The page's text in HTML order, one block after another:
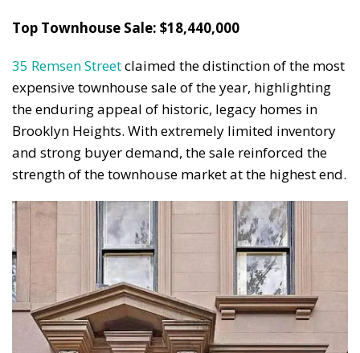
Top Townhouse Sale: $18,440,000
35 Remsen Streetclaimed the distinction of the most
expensive townhouse sale of the year, highlighting
the enduring appeal of historic, legacy homes in
Brooklyn Heights. With extremely limited inventory
and strong buyer demand, the sale reinforced the
strength of the townhouse market at the highest end.